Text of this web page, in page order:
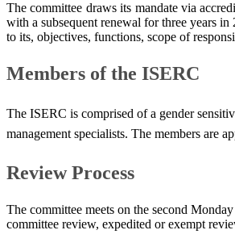
The committee draws its mandate via
with a subsequent renewal for three years
to its, objectives, functions, scope of
Members of the ISERC
The ISERC is comprised of a gender
management specialists. The members are
Review Process
The committee meets on the second
committee review, expedited or exempt